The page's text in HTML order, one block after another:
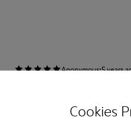
Cookies
Anonymous·5 years